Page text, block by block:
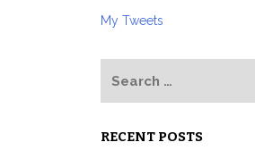
My Tweets
RECENT POSTS